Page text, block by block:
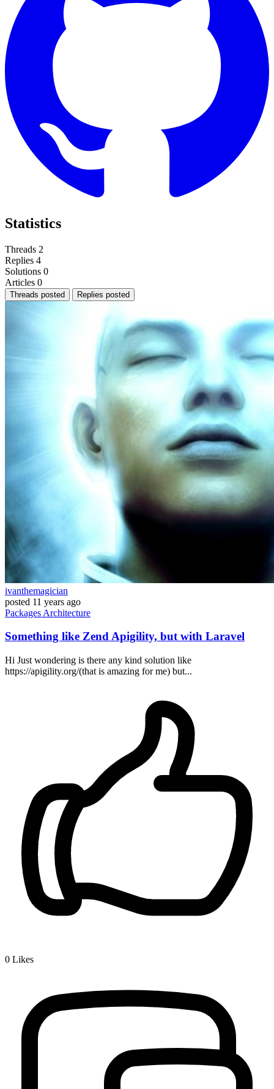
Statistics
Threads 2
Replies 4
Solutions 0
Articles 0
Threads posted Replies posted
ivanthemagician
posted 11 years ago
Packages Architecture
Something like Zend Apigility, but with Laravel
Hi Just wondering is there any kind solution like
https://apigility.org/(that is amazing for me) but...
0 Likes